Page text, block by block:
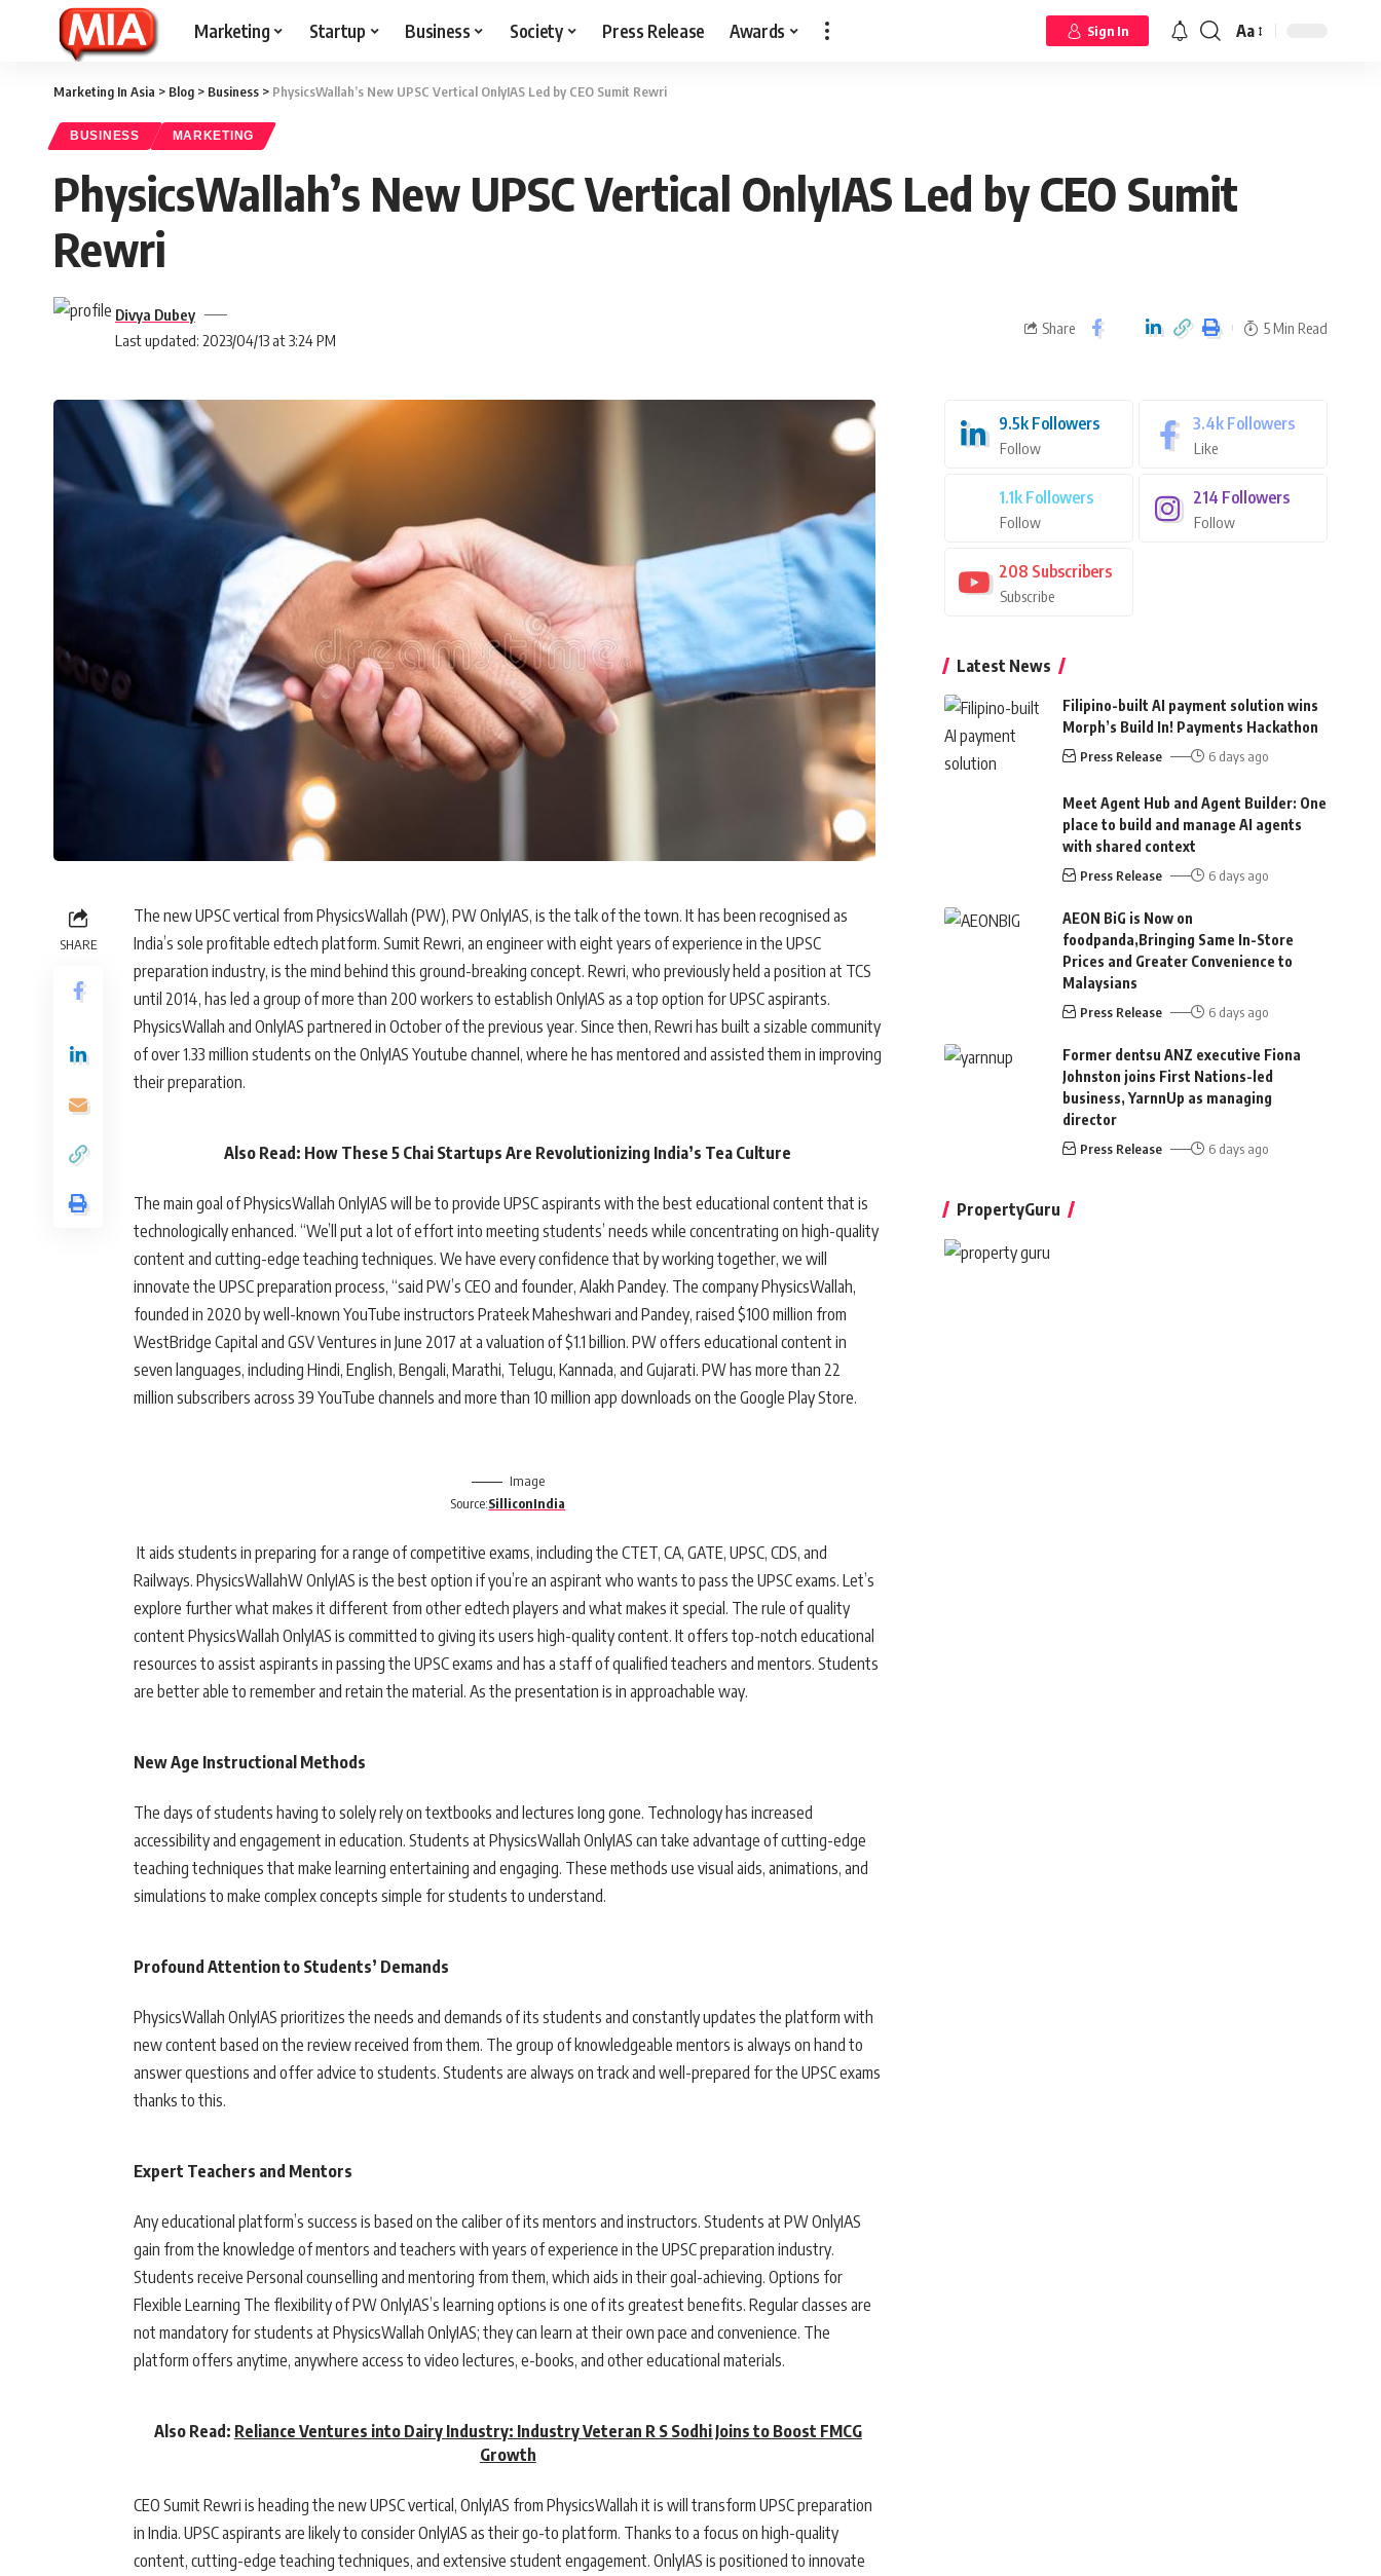
Marketing Startup Business Society Press Release Awards Sign In Aa
Marketing In Asia > Blog > Business > PhysicsWallah’s New UPSC Vertical OnlyIAS Led by CEO Sumit Rewri
BUSINESS MARKETING
PhysicsWallah’s New UPSC Vertical OnlyIAS Led by CEO Sumit
Rewri
Last updated: 2023/04/13 at 3:24 PM
Divya Dubey
Share 5 Min Read
SHARE
The new UPSC vertical from PhysicsWallah (PW), PW OnlyIAS, is the talk of the town. It has been recognised as
India’s sole profitable edtech platform. Sumit Rewri, an engineer with eight years of experience in the UPSC
preparation industry, is the mind behind this ground-breaking concept. Rewri, who previously held a position at TCS
until 2014, has led a group of more than 200 workers to establish OnlyIAS as a top option for UPSC aspirants.
PhysicsWallah and OnlyIAS partnered in October of the previous year. Since then, Rewri has built a sizable community
of over 1.33 million students on the OnlyIAS Youtube channel, where he has mentored and assisted them in improving
their preparation.
Also Read: How These 5 Chai Startups Are Revolutionizing India’s Tea Culture
The main goal of PhysicsWallah OnlyIAS will be to provide UPSC aspirants with the best educational content that is
technologically enhanced. “We’ll put a lot of effort into meeting students’ needs while concentrating on high-quality
content and cutting-edge teaching techniques. We have every confidence that by working together, we will
innovate the UPSC preparation process, “said PW’s CEO and founder, Alakh Pandey. The company PhysicsWallah,
founded in 2020 by well-known YouTube instructors Prateek Maheshwari and Pandey, raised $100 million from
WestBridge Capital and GSV Ventures in June 2017 at a valuation of $1.1 billion. PW offers educational content in
seven languages, including Hindi, English, Bengali, Marathi, Telugu, Kannada, and Gujarati. PW has more than 22
million subscribers across 39 YouTube channels and more than 10 million app downloads on the Google Play Store.
Image
Source:SilliconIndia
It aids students in preparing for a range of competitive exams, including the CTET, CA, GATE, UPSC, CDS, and
Railways. PhysicsWallahW OnlyIAS is the best option if you’re an aspirant who wants to pass the UPSC exams. Let’s
explore further what makes it different from other edtech players and what makes it special. The rule of quality
content PhysicsWallah OnlyIAS is committed to giving its users high-quality content. It offers top-notch educational
resources to assist aspirants in passing the UPSC exams and has a staff of qualified teachers and mentors. Students
are better able to remember and retain the material. As the presentation is in approachable way.
New Age Instructional Methods
The days of students having to solely rely on textbooks and lectures Iong gone. Technology has increased
accessibility and engagement in education. Students at PhysicsWallah OnlyIAS can take advantage of cutting-edge
teaching techniques that make learning entertaining and engaging. These methods use visual aids, animations, and
simulations to make complex concepts simple for students to understand.
Profound Attention to Students’ Demands
PhysicsWallah OnlyIAS prioritizes the needs and demands of its students and constantly updates the platform with
new content based on the review received from them. The group of knowledgeable mentors is always on hand to
answer questions and offer advice to students. Students are always on track and well-prepared for the UPSC exams
thanks to this.
Expert Teachers and Mentors
Any educational platform’s success is based on the caliber of its mentors and instructors. Students at PW OnlyIAS
gain from the knowledge of mentors and teachers with years of experience in the UPSC preparation industry.
Students receive Personal counselling and mentoring from them, which aids in their goal-achieving. Options for
Flexible Learning The flexibility of PW OnlyIAS’s learning options is one of its greatest benefits. Regular classes are
not mandatory for students at PhysicsWallah OnlyIAS; they can learn at their own pace and convenience. The
platform offers anytime, anywhere access to video lectures, e-books, and other educational materials.
Also Read: Reliance Ventures into Dairy Industry: Industry Veteran R S Sodhi Joins to Boost FMCG
Growth
CEO Sumit Rewri is heading the new UPSC vertical, OnlyIAS from PhysicsWallah it is will transform UPSC preparation
in India. UPSC aspirants are likely to consider OnlyIAS as their go-to platform. Thanks to a focus on high-quality
content, cutting-edge teaching techniques, and extensive student engagement. OnlyIAS is positioned to innovate
9.5k Followers
Follow
3.4k Followers
Like
1.1k Followers
Follow
214 Followers
Follow
208 Subscribers
Subscribe
Latest News
Filipino-built AI payment solution wins
Morph’s Build In! Payments Hackathon
Press Release 6 days ago
Meet Agent Hub and Agent Builder: One
place to build and manage AI agents
with shared context
Press Release 6 days ago
AEON BiG is Now on
foodpanda,Bringing Same In-Store
Prices and Greater Convenience to
Malaysians
Press Release 6 days ago
Former dentsu ANZ executive Fiona
Johnston joins First Nations-led
business, YarnnUp as managing
director
Press Release 6 days ago
PropertyGuru